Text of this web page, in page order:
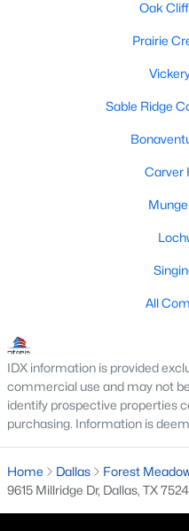
Highland
Kessler
Lake
Lakewood
M Streets
North
Northwest
Oak Cliff
Oak Lawn
Preston
Uptown
University
Oak
Prairie
Sable Ridge
Carver
All
IDX information is provided
commercial use and may not
identify prospective properties
purchasing. Information is
Home Dallas
Forest
9615 Millridge Dr, Dallas, TX